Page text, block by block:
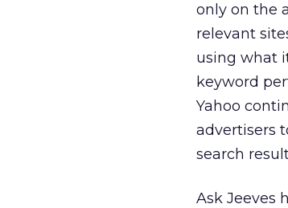
only on the
relevant
using what
keyword
Yahoo
advertisers
search
Ask Jeeves